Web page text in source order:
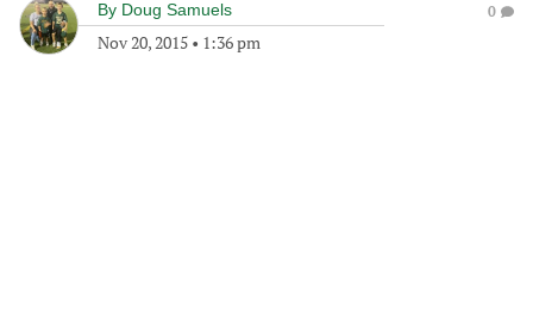
By Doug Samuels
Nov 20, 2015 • 1:36 pm
0